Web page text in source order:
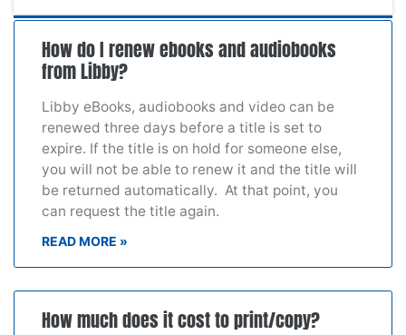
How do I renew ebooks and audiobooks
from Libby?
Libby eBooks, audiobooks and video can be
renewed three days before a title is set to
expire. If the title is on hold for someone else,
you will not be able to renew it and the title will
be returned automatically. At that point, you
can request the title again.
READ MORE »
How much does it cost to print/copy?